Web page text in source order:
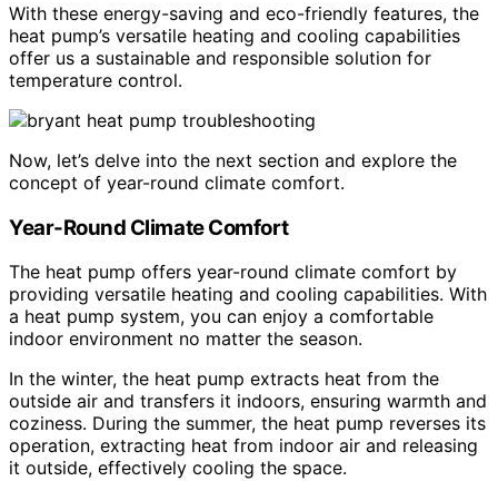
With these energy-saving and eco-friendly features, the
heat pump’s versatile heating and cooling capabilities
offer us a sustainable and responsible solution for
temperature control.
Now, let’s delve into the next section and explore the
concept of year-round climate comfort.
Year-Round Climate Comfort
The heat pump offers year-round climate comfort by
providing versatile heating and cooling capabilities. With
a heat pump system, you can enjoy a comfortable
indoor environment no matter the season.
In the winter, the heat pump extracts heat from the
outside air and transfers it indoors, ensuring warmth and
coziness. During the summer, the heat pump reverses its
operation, extracting heat from indoor air and releasing
it outside, effectively cooling the space.